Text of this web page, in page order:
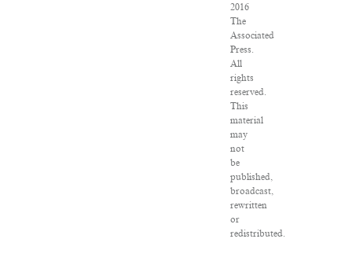
2016
The
Associated
Press.
All
rights
reserved.
This
material
may
not
be
published,
broadcast,
rewritten
or
redistributed.